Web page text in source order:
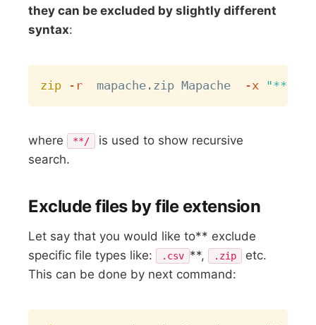
they can be excluded by slightly different
syntax:
zip -r
  mapache.zip Mapache
-x "**/
where **/
is used to show recursive
search.
Exclude files by file extension
Let say that you would like to** exclude
specific file types like:
.csv **, .zip
etc.
This can be done by next command: